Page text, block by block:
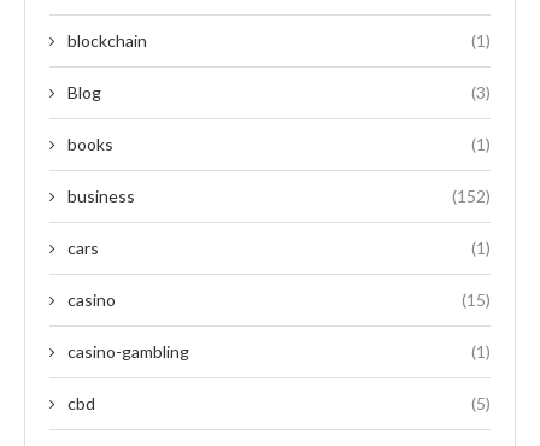
blockchain (1)
Blog (3)
books (1)
business (152)
cars (1)
casino (15)
casino-gambling (1)
cbd (5)